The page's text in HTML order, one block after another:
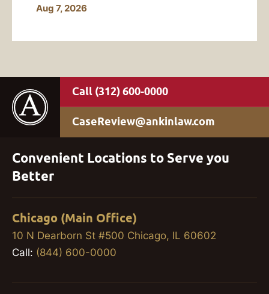
Aug 7, 2026
(312) 600-0000
CaseReview@ankinlaw.com
Convenient Locations to Serve you
Better
Chicago (Main Office)
10 N Dearborn St #500 Chicago, IL 60602
Call: (844) 600-0000